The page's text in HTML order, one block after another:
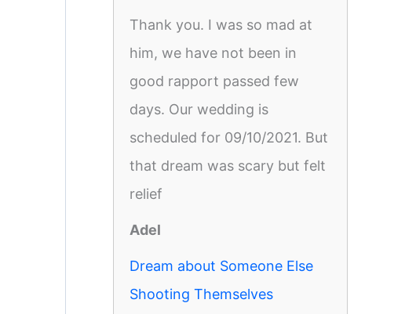
Thank you. I was so mad at
him, we have not been in
good rapport passed few
days. Our wedding is
scheduled for 09/10/2021. But
that dream was scary but felt
relief
Adel
Dream about Someone Else
Shooting Themselves